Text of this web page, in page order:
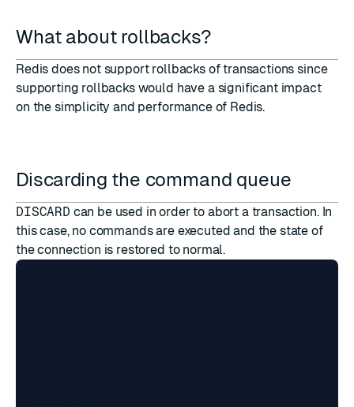
What about rollbacks?
Redis does not support rollbacks of transactions since
supporting rollbacks would have a significant impact
on the simplicity and performance of Redis.
Discarding the command queue
DISCARD can be used in order to abort a transaction. In
this case, no commands are executed and the state of
the connection is restored to normal.